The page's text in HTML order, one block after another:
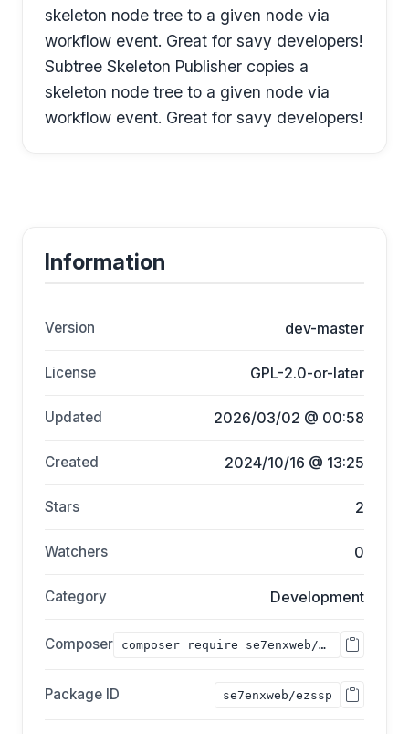
skeleton node tree to a given node via
workflow event. Great for savy developers!
Subtree Skeleton Publisher copies a
skeleton node tree to a given node via
workflow event. Great for savy developers!
Information
Version dev-master
License GPL-2.0-or-later
Updated 2026/03/02 @ 00:58
Created 2024/10/16 @ 13:25
Stars 2
Watchers 0
Category Development
Composer composer require se7enxweb/ezssp;
Package ID se7enxweb/ezssp